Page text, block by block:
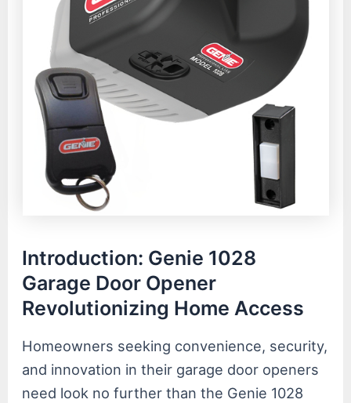
Introduction: Genie 1028
Garage Door Opener
Revolutionizing Home Access
Homeowners seeking convenience, security,
and innovation in their garage door openers
need look no further than the Genie 1028